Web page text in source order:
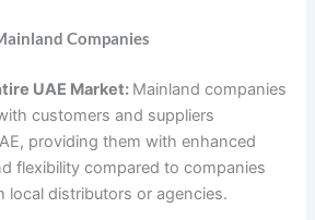
Companies
UAE Market: Mainland companies
customers and suppliers
providing them with enhanced
flexibility compared to companies
local distributors or agencies.